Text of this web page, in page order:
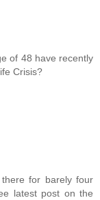
of 48 have recently
Crisis?
for barely four
latest post on the